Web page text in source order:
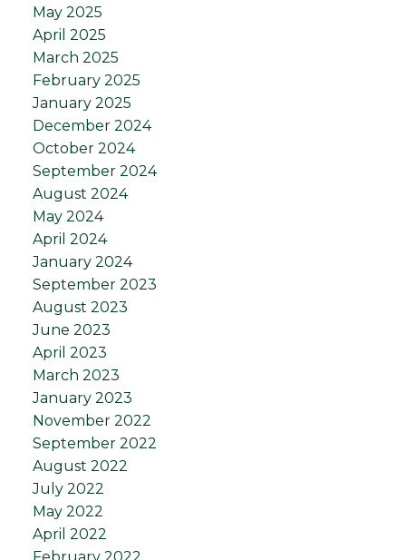
May 2025
April 2025
March 2025
February 2025
January 2025
December 2024
October 2024
September 2024
August 2024
May 2024
April 2024
January 2024
September 2023
August 2023
June 2023
April 2023
March 2023
January 2023
November 2022
September 2022
August 2022
July 2022
May 2022
April 2022